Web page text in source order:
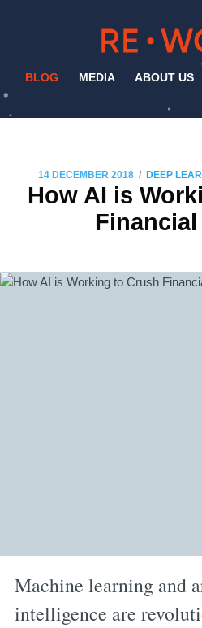
BLOG MEDIA ABOUT US
14 DECEMBER 2018 / DEEP
How AI is
Machine learning and
intelligence are